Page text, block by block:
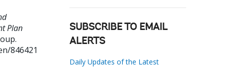
Plan
846421
SUBSCRIBE TO EMAIL
ALERTS
Daily Updates of the Latest